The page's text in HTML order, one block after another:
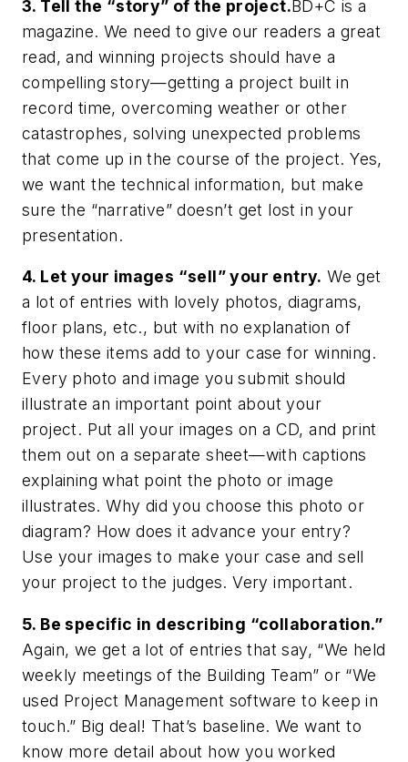
3. Tell the “story” of the project.BD+C is a
magazine. We need to give our readers a great
read, and winning projects should have a
compelling story—getting a project built in
record time, overcoming weather or other
catastrophes, solving unexpected problems
that come up in the course of the project. Yes,
we want the technical information, but make
sure the “narrative” doesn’t get lost in your
presentation.
4. Let your images “sell” your entry. We get
a lot of entries with lovely photos, diagrams,
floor plans, etc., but with no explanation of
how these items add to your case for winning.
Every photo and image you submit should
illustrate an important point about your
project. Put all your images on a CD, and print
them out on a separate sheet—with captions
explaining what point the photo or image
illustrates. Why did you choose this photo or
diagram? How does it advance your entry?
Use your images to make your case and sell
your project to the judges. Very important.
5. Be specific in describing “collaboration.”
Again, we get a lot of entries that say, “We held
weekly meetings of the Building Team” or “We
used Project Management software to keep in
touch.” Big deal! That’s baseline. We want to
know more detail about how you worked